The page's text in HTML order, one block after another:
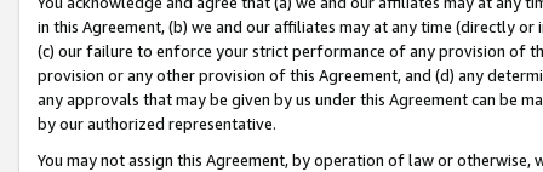
in this Agreement, (b) we and our affiliates may at any time (directly
(c) our failure to enforce your strict performance of any provision of
provision or any other provision of this Agreement, and (d) any
any approvals that may be given by us under this Agreement can be
by our authorized representative.
You may not assign this Agreement, by operation of law or